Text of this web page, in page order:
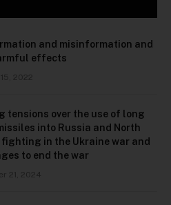
and misinformation and
effects
2022
tensions over the use of long
into Russia and North
fighting in the Ukraine war and
to end the war
21, 2024